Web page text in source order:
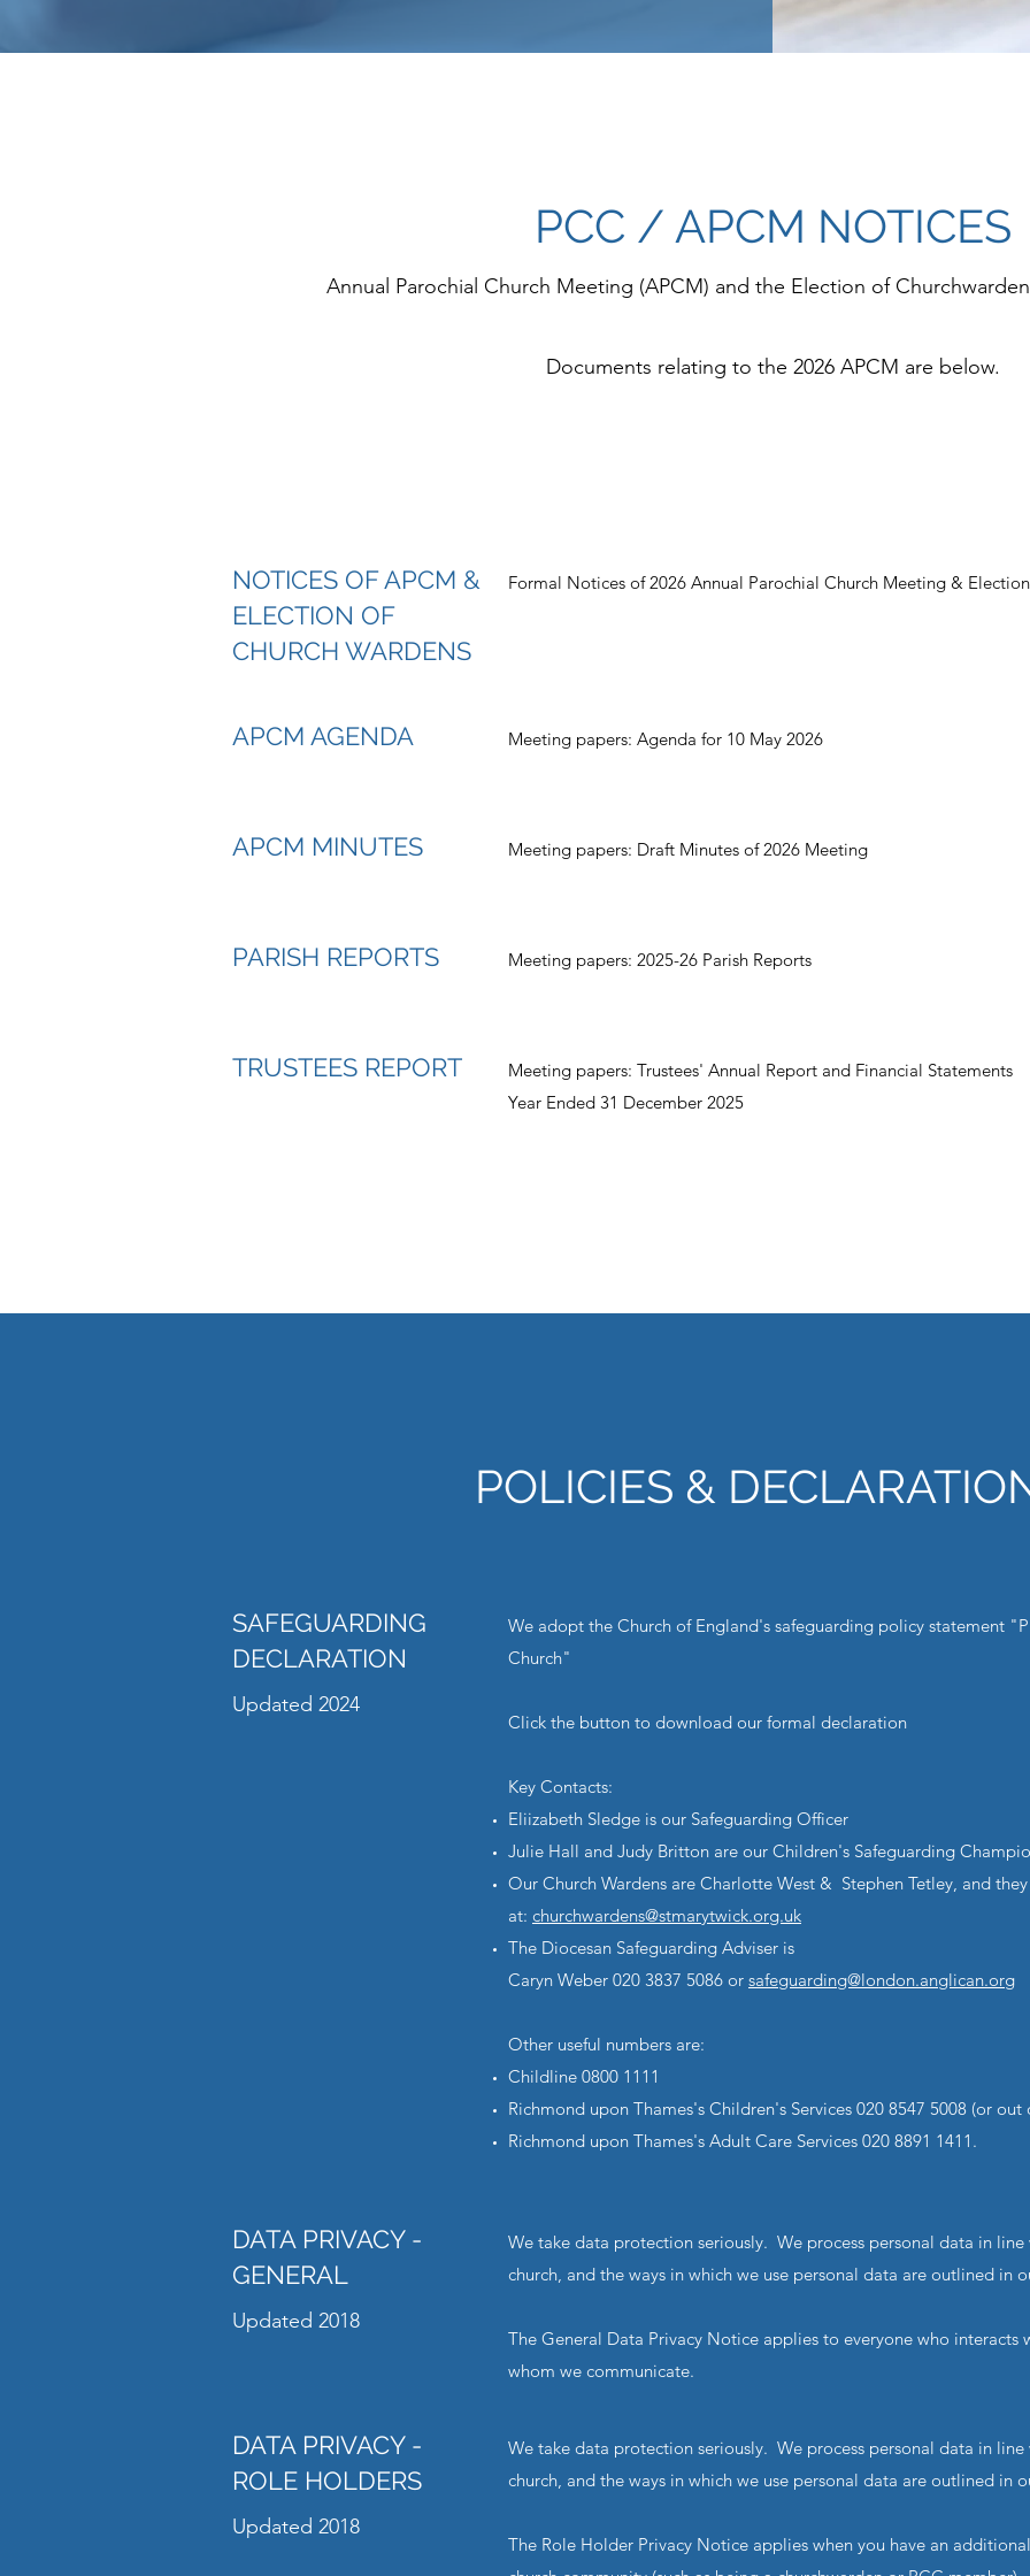
PCC / APCM NOTICES
Annual Parochial Church Meeting (APCM) and the Election of
Documents relating to the 2026 APCM are below.
NOTICES OF APCM &
ELECTION OF
CHURCH WARDENS
Formal Notices of 2026 Annual Parochial Church Meeting &
APCM AGENDA Meeting papers: Agenda for 10 May 2026
APCM MINUTES Meeting papers: Draft Minutes of 2026 Meeting
PARISH REPORTS Meeting papers: 2025-26 Parish Reports
TRUSTEES REPORT
Meeting papers: Trustees' Annual Report and Financial Statements
Year Ended 31 December 2025
POLICIES &
SAFEGUARDING
DECLARATION
Updated 2024
We adopt the Church of England's safeguarding policy statement
Church"
Click the button to download our formal declaration
Key Contacts:
Eliizabeth Sledge is our Safeguarding Officer
Julie Hall and Judy Britton are our Children's Safeguarding
Our Church Wardens are Charlotte West & Stephen Tetley, and
at: churchwardens@stmarytwick.org.uk
The Diocesan Safeguarding Adviser is
Caryn Weber 020 3837 5086 or safeguarding@london.anglican.org
Other useful numbers are:
Childline 0800 1111
Richmond upon Thames's Children's Services 020 8547 5008 (or out
Richmond upon Thames's Adult Care Services 020 8891 1411.
DATA PRIVACY -
GENERAL
Updated 2018
We take data protection seriously. We process personal data in
church, and the ways in which we use personal data are outlined in
The General Data Privacy Notice applies to everyone who interacts
whom we communicate.
DATA PRIVACY -
ROLE HOLDERS
Updated 2018
We take data protection seriously. We process personal data in
church, and the ways in which we use personal data are outlined in
The Role Holder Privacy Notice applies when you have an